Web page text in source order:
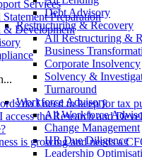
Debt Advisory
Restructuring & Recovery
All Restructuring &
Business
Corporate Insolvency
Solvency &
Turnaround
Workforce Advisory
All Workforce
Change Management
HR Due Diligence
Leadership
Services
Preparation
& Development
do I need to keep for tax
the Research and
is growing and needs a